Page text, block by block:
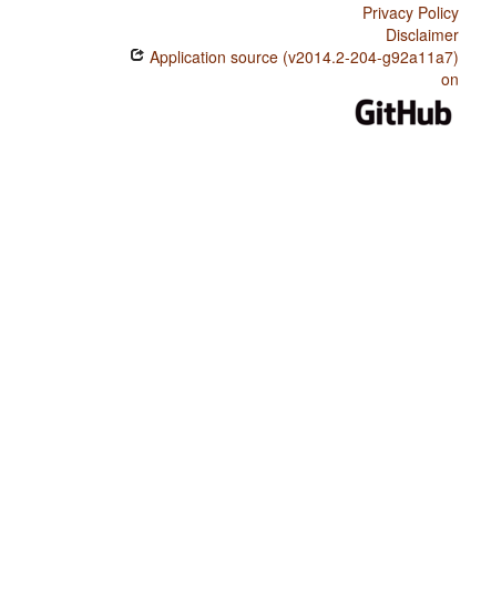
Privacy Policy
Disclaimer
Application source (v2014.2-204-g92a11a7)
on